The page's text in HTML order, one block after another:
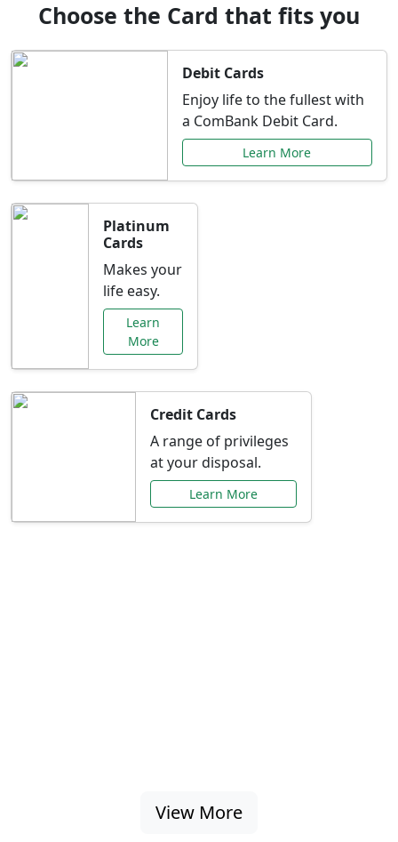
Choose the Card that fits you
Debit Cards
Enjoy life to the fullest with
a ComBank Debit Card.
Learn More
Platinum
Cards
Makes your
life easy.
Learn
More
Credit Cards
A range of privileges
at your disposal.
Learn More
View More